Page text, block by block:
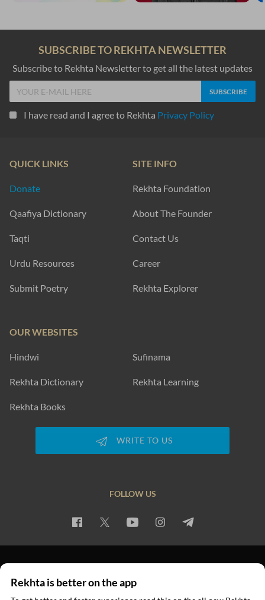
SUBSCRIBE TO REKHTA NEWSLETTER
Subscribe to Rekhta Newsletter to get all the latest updates
I have read and I agree to Rekhta Privacy Policy
QUICK LINKS
Donate
Qaafiya Dictionary
Taqti
Urdu Resources
Submit Poetry
SITE INFO
Rekhta Foundation
About The Founder
Contact Us
Career
Rekhta Explorer
OUR WEBSITES
Hindwi Sufinama
Rekhta Dictionary Rekhta Learning
Rekhta Books
WRITE TO US
FOLLOW US
© 2026 Rekhta™ Foundation. All rights reserved.
Rekhta is better on the app